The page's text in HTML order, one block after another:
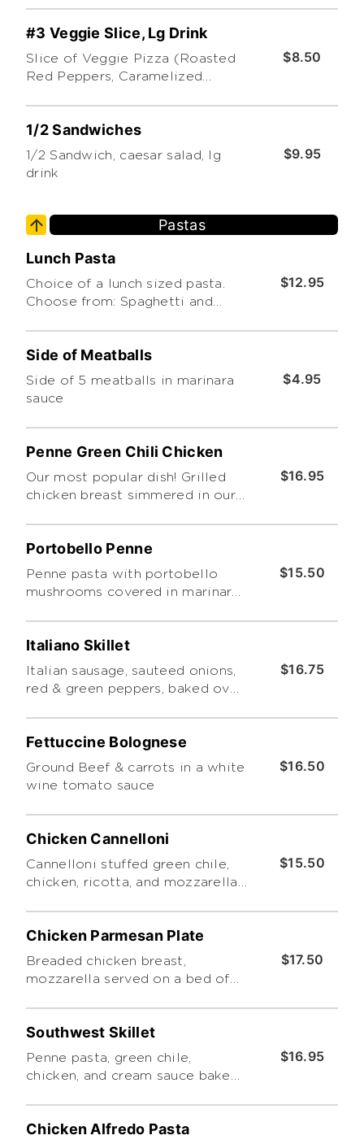
$8.50
#3 Veggie Slice, Lg Drink
Slice of Veggie Pizza (Roasted
Red Peppers, Caramelized
Drink
$9.95
1/2 Sandwiches
1/2 Sandwich, caesar salad, lg
drink
Pastas
$12.95
Lunch Pasta
Choice of a lunch sized pasta.
Choose from: Spaghetti and
Chile Chicken Penne
$4.95
Side of Meatballs
Side of 5 meatballs in marinara
sauce
$16.95
Penne Green Chili Chicken
Our most popular dish! Grilled
chicken breast simmered in our
$15.50
Portobello Penne
Penne pasta with portobello
mushrooms covered in marinara
$16.75
Italiano Skillet
Italian sausage, sauteed onions,
red & green peppers, baked over
cheddar
$16.50
Fettuccine Bolognese
Ground Beef & carrots in a white
wine tomato sauce
$15.50
Chicken Cannelloni
Cannelloni stuffed green chile,
chicken, ricotta, and mozzarella
$17.50
Chicken Parmesan Plate
Breaded chicken breast,
mozzarella served on a bed of
salad
$16.95
Southwest Skillet
Penne pasta, green chile,
chicken, and cream sauce baked
Chicken Alfredo Pasta